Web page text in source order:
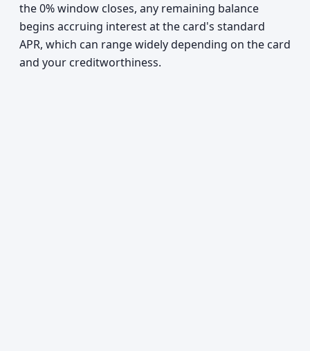
the 0% window closes, any remaining balance
begins accruing interest at the card's standard
APR, which can range widely depending on the card
and your creditworthiness.